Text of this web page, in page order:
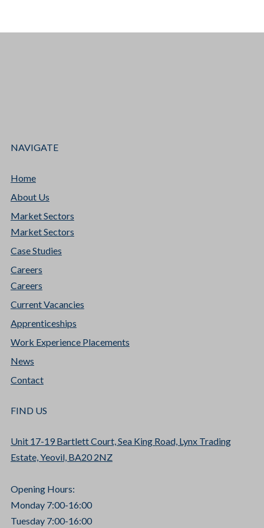
NAVIGATE
Home
About Us
Market Sectors
Market Sectors
Case Studies
Careers
Careers
Current Vacancies
Apprenticeships
Work Experience Placements
News
Contact
FIND US
Unit 17-19 Bartlett Court, Sea King Road, Lynx Trading
Estate, Yeovil, BA20 2NZ
Opening Hours:
Monday 7:00-16:00
Tuesday 7:00-16:00